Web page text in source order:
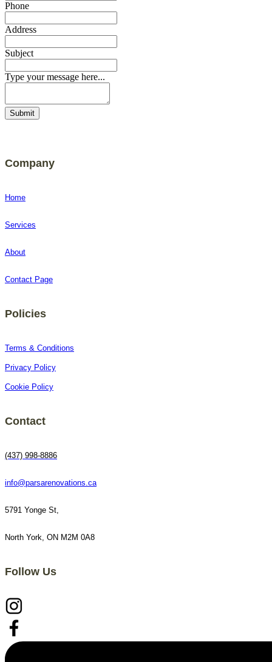
Phone
Address
Subject
Type your message here...
Submit
Company
Home
Services
About
Contact Page
Policies
Terms & Conditions
Privacy Policy
Cookie Policy
Contact
(437) 998-8886
info@parsarenovations.ca
5791 Yonge St,
North York, ON M2M 0A8
Follow Us